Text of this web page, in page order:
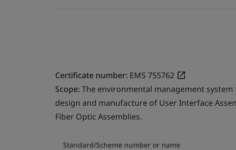
Certificate number: EMS 755762
Scope:The environmental management
design and manufacture of User Interface
Fiber Optic Assemblies.
Standard/Scheme number or name